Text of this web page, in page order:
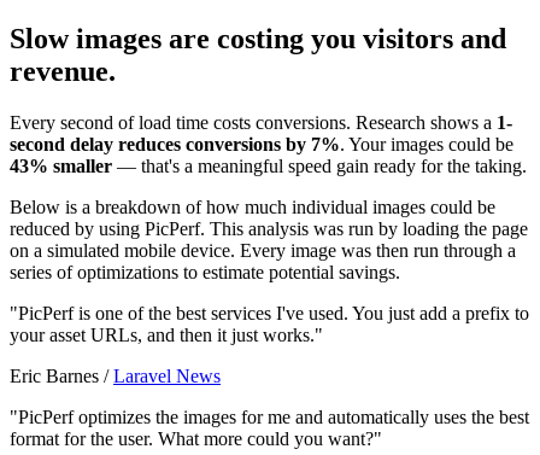
Slow images are costing you visitors and
revenue.
Every second of load time costs conversions. Research shows a 1-
second delay reduces conversions by 7%. Your images could be
43% smaller — that's a meaningful speed gain ready for the taking.
Below is a breakdown of how much individual images could be
reduced by using PicPerf. This analysis was run by loading the page
on a simulated mobile device. Every image was then run through a
series of optimizations to estimate potential savings.
"PicPerf is one of the best services I've used. You just add a prefix to
your asset URLs, and then it just works."
Eric Barnes /Laravel News
"PicPerf optimizes the images for me and automatically uses the best
format for the user. What more could you want?"